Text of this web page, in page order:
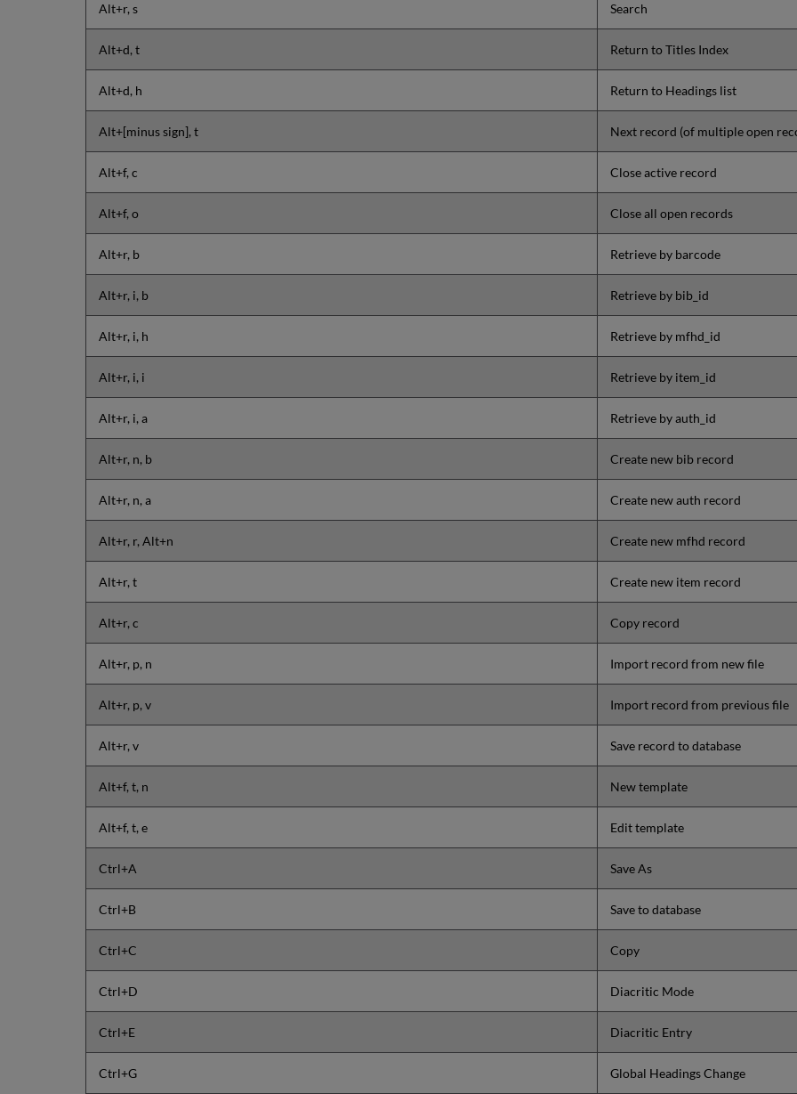
Alt+r, s Search
Alt+d, t Return to Titles Index
Alt+d, h Return to Headings list
Alt+[minus sign], t Next record (of multiple open
Alt+f, c Close active record
Alt+f, o Close all open records
Alt+r, b Retrieve by barcode
Alt+r, i, b Retrieve by bib_id
Alt+r, i, h Retrieve by mfhd_id
Alt+r, i, i Retrieve by item_id
Alt+r, i, a Retrieve by auth_id
Alt+r, n, b Create new bib record
Alt+r, n, a Create new auth record
Alt+r, r, Alt+n Create new mfhd record
Alt+r, t Create new item record
Alt+r, c Copy record
Alt+r, p, n Import record from new file
Alt+r, p, v Import record from previous file
Alt+r, v Save record to database
Alt+f, t, n New template
Alt+f, t, e Edit template
Ctrl+A Save As
Ctrl+B Save to database
Ctrl+C Copy
Ctrl+D Diacritic Mode
Ctrl+E Diacritic Entry
Ctrl+G Global Headings Change